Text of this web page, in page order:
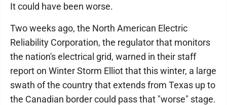
It could have been worse.
Two weeks ago, the North American Electric
Reliability Corporation, the regulator that monitors
the nation's electrical grid, warned in their staff
report on Winter Storm Elliot that this winter, a large
swath of the country that extends from Texas up to
the Canadian border could pass that "worse" stage.